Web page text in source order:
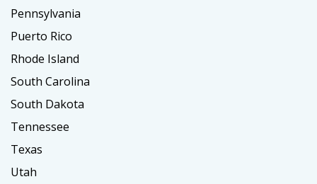
Pennsylvania
Puerto Rico
Rhode Island
South Carolina
South Dakota
Tennessee
Texas
Utah